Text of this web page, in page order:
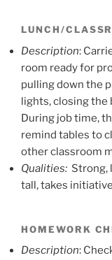
LUNCH/
Description:
room ready for
pulling down the
lights, closing the
During job time,
remind tables to
other classroom
Qualities: Strong,
tall, takes initiative
HOMEWORK
Description: